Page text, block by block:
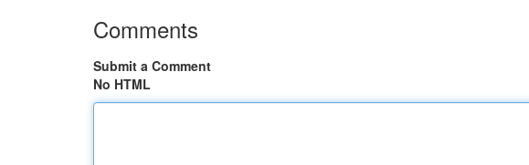
Comments
Submit a Comment
No HTML